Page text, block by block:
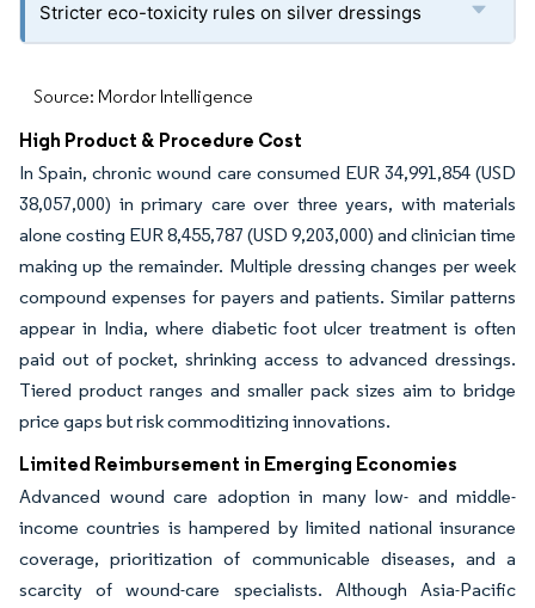
Stricter eco-toxicity rules on silver dressings
Source: Mordor Intelligence
High Product & Procedure Cost
In Spain, chronic wound care consumed EUR 34,991,854 (USD
38,057,000) in primary care over three years, with materials
alone costing EUR 8,455,787 (USD 9,203,000) and clinician time
making up the remainder. Multiple dressing changes per week
compound expenses for payers and patients. Similar patterns
appear in India, where diabetic foot ulcer treatment is often
paid out of pocket, shrinking access to advanced dressings.
Tiered product ranges and smaller pack sizes aim to bridge
price gaps but risk commoditizing innovations.
Limited Reimbursement in Emerging Economies
Advanced wound care adoption in many low- and middle-
income countries is hampered by limited national insurance
coverage, prioritization of communicable diseases, and a
scarcity of wound-care specialists. Although Asia-Pacific